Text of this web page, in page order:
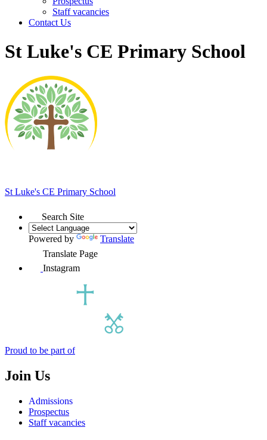
Staff vacancies
Contact Us
St Luke's CE Primary School
St Luke's CE Primary School
Search Site
Powered by
Translate
Translate Page
Instagram
Proud to be part of
Join Us
Admissions
Prospectus
Staff vacancies